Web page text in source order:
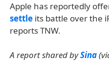
Apple has reportedly
settle its battle over the
reports TNW.
A report shared bySina